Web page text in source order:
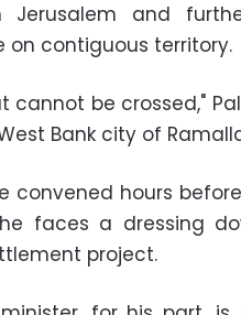
Jerusalem and
contiguous territory.
cannot be crossed,"
Bank city of
convened hours
faces a dressing
project.